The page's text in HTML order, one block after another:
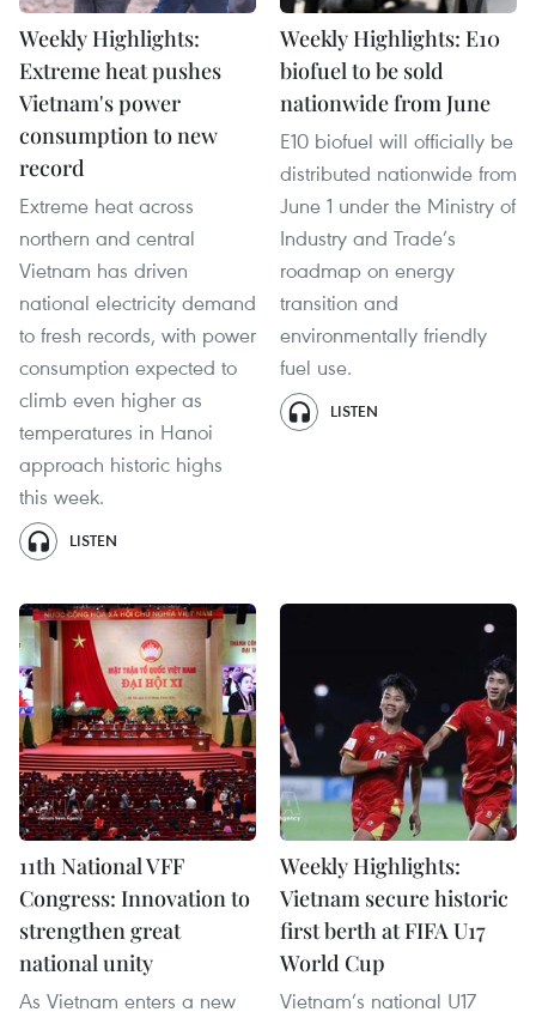
Weekly Highlights:
Extreme heat pushes
Vietnam's power
consumption to new
record
Extreme heat across
northern and central
Vietnam has driven
national electricity demand
to fresh records, with power
consumption expected to
climb even higher as
temperatures in Hanoi
approach historic highs
this week.
LISTEN
Weekly Highlights: E10
biofuel to be sold
nationwide from June
E10 biofuel will officially be
distributed nationwide from
June 1 under the Ministry of
Industry and Trade’s
roadmap on energy
transition and
environmentally friendly
fuel use.
LISTEN
11th National VFF
Congress: Innovation to
strengthen great
national unity
As Vietnam enters a new
Weekly Highlights:
Vietnam secure historic
first berth at FIFA U17
World Cup
Vietnam’s national U17